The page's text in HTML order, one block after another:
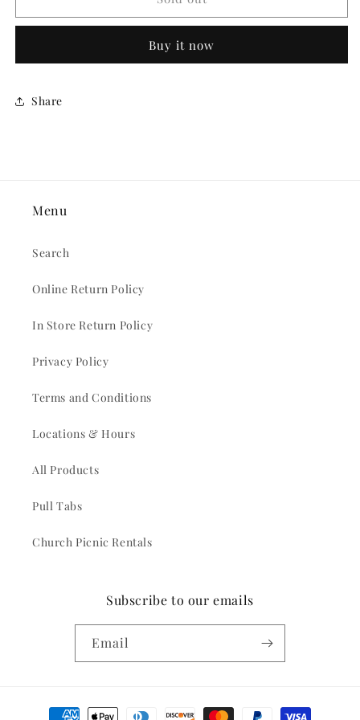
TO
BUTTON
TO
FURRY
BUTTON
Buy it now
Share
Menu
Search
Online Return Policy
In Store Return Policy
Privacy Policy
Terms and Conditions
Locations & Hours
All Products
Pull Tabs
Church Picnic Rentals
Subscribe to our emails
Email
Payment